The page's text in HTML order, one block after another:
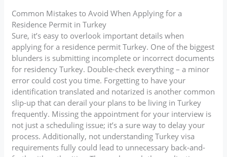
Common Mistakes to Avoid When Applying for a
Residence Permit in Turkey
Sure, it’s easy to overlook important details when
applying for a residence permit Turkey. One of the biggest
blunders is submitting incomplete or incorrect documents
for residency Turkey. Double-check everything – a minor
error could cost you time. Forgetting to have your
identification translated and notarized is another common
slip-up that can derail your plans to be living in Turkey
frequently. Missing the appointment for your interview is
not just a scheduling issue; it’s a sure way to delay your
process. Additionally, not understanding Turkey visa
requirements fully could lead to unnecessary back-and-